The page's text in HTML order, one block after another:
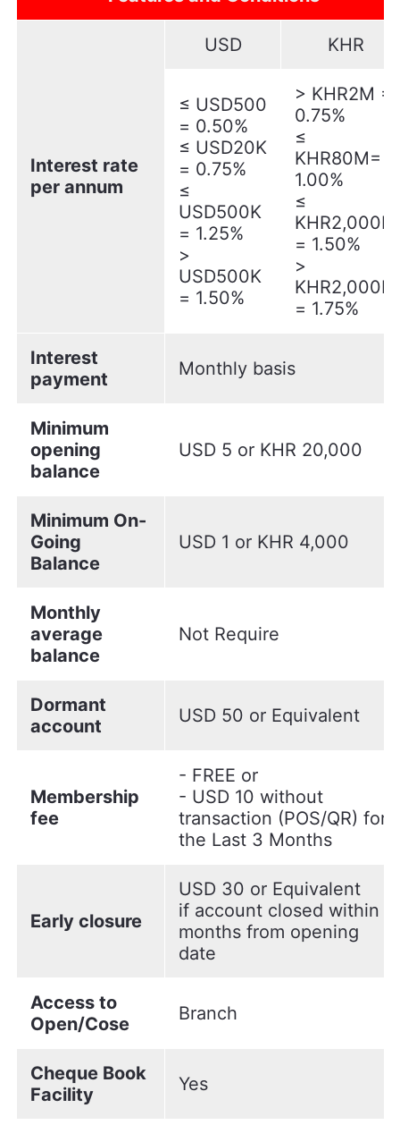
Interest rate
per annum
USD KHR
≤ USD500
= 0.50%
≤ USD20K
= 0.75%
≤
USD500K
= 1.25%
>
USD500K
= 1.50%
> KHR2M =
0.75%
≤
KHR80M=
1.00%
≤
KHR2,000M
= 1.50%
>
KHR2,000M
= 1.75%
Interest
payment
Monthly basis
Minimum
opening
balance
USD 5 or KHR 20,000
Minimum On-
Going
Balance
USD 1 or KHR 4,000
Monthly
average
balance
Not Require
Dormant
account
USD 50 or Equivalent
Membership
fee
- FREE or
- USD 10 without
transaction (POS/QR) for
the Last 3 Months
Early closure
USD 30 or Equivalent
if account closed within 6
months from opening
date
Access to
Open/Cose
Branch
Cheque Book
Facility
Yes